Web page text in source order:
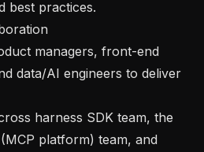
best practices.
managers, front-end
data/AI engineers to deliver
harness SDK team, the
platform) team, and